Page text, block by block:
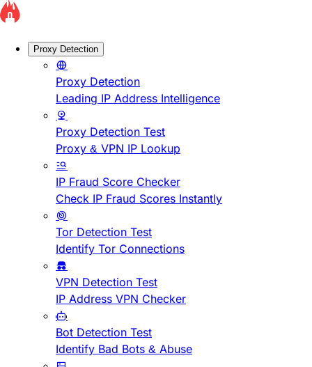
Proxy Detection
Proxy Detection
Leading IP Address Intelligence
Proxy Detection Test
Proxy & VPN IP Lookup
IP Fraud Score Checker
Check IP Fraud Scores Instantly
Tor Detection Test
Identify Tor Connections
VPN Detection Test
IP Address VPN Checker
Bot Detection Test
Identify Bad Bots & Abuse